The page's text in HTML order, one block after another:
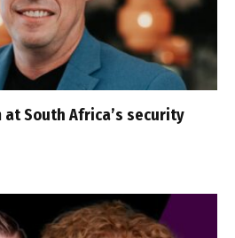
South Africa’s security